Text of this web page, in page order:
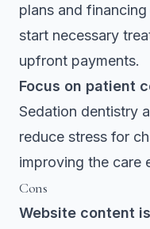
plans and
start necessary
upfront payments.
Focus on patient
Sedation dentistry
reduce stress for
improving the care
Cons
Website content